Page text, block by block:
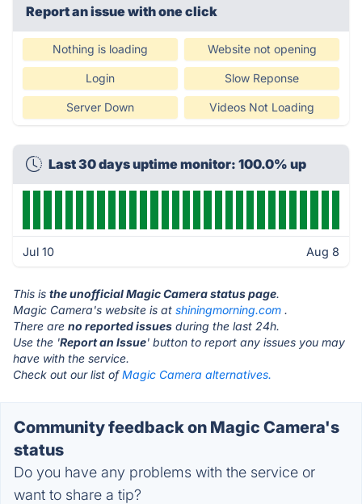
Report an issue with one click
Nothing is loading Website not opening
Login Slow Reponse
Server Down Videos Not Loading
Last 30 days uptime monitor: 100.0% up
Jul 10 Aug 8
This is the unofficial Magic Camera status page.
Magic Camera's website is at shiningmorning.com .
There are no reported issues during the last 24h.
Use the 'Report an Issue' button to report any issues you may
have with the service.
Check out our list ofMagic Camera alternatives.
Community feedback on Magic Camera's
status
Do you have any problems with the service or
want to share a tip?